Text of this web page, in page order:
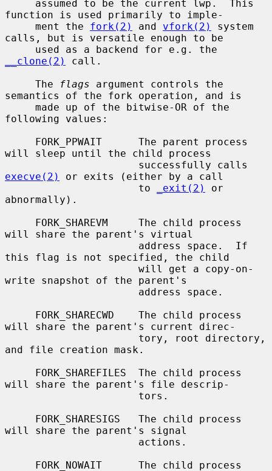
function is used primarily to imple-
     ment the
fork(2) and vfork(2)
system
calls, but is versatile enough to be
__clone(2)
call.
     The
flags argument controls the
semantics of the fork operation, and is
following values:
will sleep until the child process
execve(2)
or exits (either by a call
                      to
_exit(2)
or
abnormally).
will share the parent's virtual
this flag is not specified, the child
write snapshot of the parent's
will share the parent's current direc-
and file creation mask.
will share the parent's file descrip-
will share the parent's signal